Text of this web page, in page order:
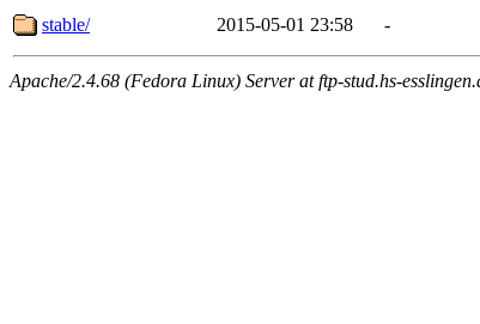
stable/
2015-05-01 23:58 -
Apache/2.4.68 (Fedora Linux) Server at ftp-stud.hs-